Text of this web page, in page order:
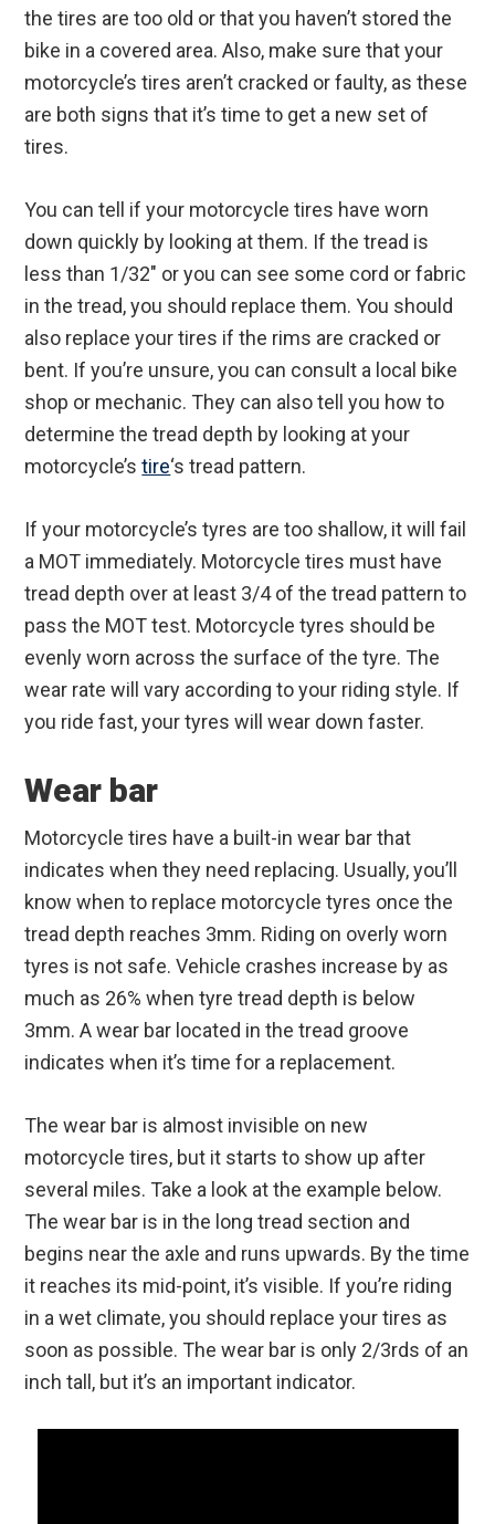
the tires are too old or that you haven’t stored the
bike in a covered area. Also, make sure that your
motorcycle’s tires aren’t cracked or faulty, as these
are both signs that it’s time to get a new set of
tires.
You can tell if your motorcycle tires have worn
down quickly by looking at them. If the tread is
less than 1/32″ or you can see some cord or fabric
in the tread, you should replace them. You should
also replace your tires if the rims are cracked or
bent. If you’re unsure, you can consult a local bike
shop or mechanic. They can also tell you how to
determine the tread depth by looking at your
motorcycle’stire‘s tread pattern.
If your motorcycle’s tyres are too shallow, it will fail
a MOT immediately. Motorcycle tires must have
tread depth over at least 3/4 of the tread pattern to
pass the MOT test. Motorcycle tyres should be
evenly worn across the surface of the tyre. The
wear rate will vary according to your riding style. If
you ride fast, your tyres will wear down faster.
Wear bar
Motorcycle tires have a built-in wear bar that
indicates when they need replacing. Usually, you’ll
know when to replace motorcycle tyres once the
tread depth reaches 3mm. Riding on overly worn
tyres is not safe. Vehicle crashes increase by as
much as 26% when tyre tread depth is below
3mm. A wear bar located in the tread groove
indicates when it’s time for a replacement.
The wear bar is almost invisible on new
motorcycle tires, but it starts to show up after
several miles. Take a look at the example below.
The wear bar is in the long tread section and
begins near the axle and runs upwards. By the time
it reaches its mid-point, it’s visible. If you’re riding
in a wet climate, you should replace your tires as
soon as possible. The wear bar is only 2/3rds of an
inch tall, but it’s an important indicator.